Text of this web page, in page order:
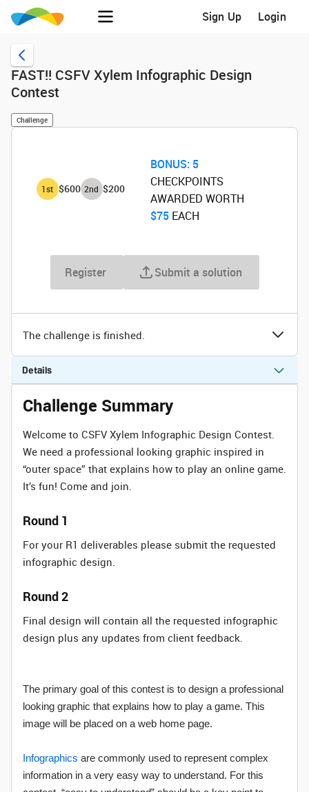
Sign Up Login
FAST!! CSFV Xylem Infographic Design
Contest
Challenge
1st $600 2nd $200
BONUS: 5‌
CHECKPOINTS
AWARDED WORTH
$75‌ EACH
Register Submit a solution
The challenge is finished.
Details
Challenge Summary
Welcome to CSFV Xylem Infographic Design Contest.
We need a professional looking graphic inspired in
“outer space” that explains how to play an online game.
It’s fun! Come and join.
Round 1
For your R1 deliverables please submit the requested
infographic design.
Round 2
Final design will contain all the requested infographic
design plus any updates from client feedback.
The primary goal of this contest is to design a professional
looking graphic that explains how to play a game. This
image will be placed on a web home page.
Infographics are commonly used to represent complex
information in a very easy way to understand. For this